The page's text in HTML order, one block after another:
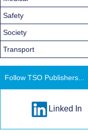
Safety
Society
Transport
Follow TSO Publishers...
Linked In